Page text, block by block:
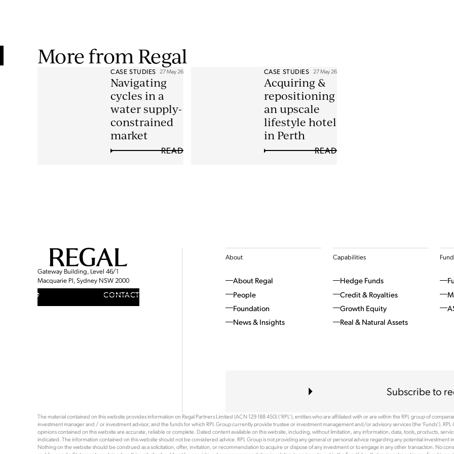
More from Regal
CASE STUDIES 27 May 26
Navigating
cycles in a
water supply-
constrained
market
READ
CASE STUDIES 27 May 26
Acquiring &
repositioning
an upscale
lifestyle hotel
in Perth
READ
Gateway Building, Level 46/1
Macquarie Pl, Sydney NSW 2000
CONTACT
About
About Regal
People
Foundation
News & Insights
Capabilities
Hedge Funds
Credit & Royalties
Growth Equity
Real & Natural Assets
Subscribe to
The material contained on this website provides information on Regal Partners Limited (ACN 129 188 450) (‘RPL’), entities who are affiliated with or are within the RPL group of
investment manager and / or investment advisor, and the funds for which RPL Group currently provide trustee or investment management and/or advisory services (the ‘Funds’).
opinions contained on this website are accurate, reliable or complete. Dated content available on this website, including, without limitation, any information, data, tools, products,
indicated. The information contained on this website should not be considered advice. RPL Group is not providing any general or personal advice regarding any potential investment
Nothing on the website should be construed as a solicitation, offer, invitation, or recommendation to acquire or dispose of any investment or to engage in any other transaction. No